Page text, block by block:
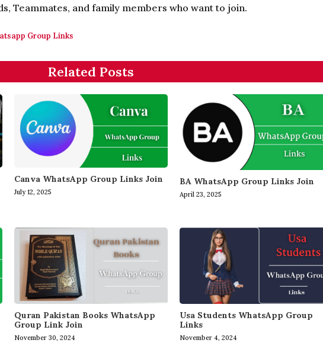
Teammates, and family members who want to join.
Group Links
Related Posts
Canva WhatsApp Group Links Join
July 12, 2025
BA WhatsApp Group Links Join
April 23, 2025
Quran Pakistan Books WhatsApp
Group Link Join
November 30, 2024
Usa Students WhatsApp Group
Links
November 4, 2024